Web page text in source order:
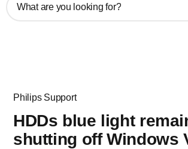
What are you looking for?
Philips Support
HDDs blue light
shutting off Windows